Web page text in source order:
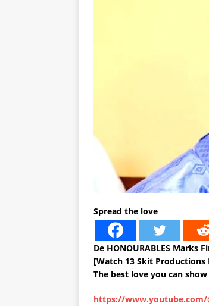
Spread the love
De HONOURABLES Marks
[Watch 13 Skit Productions
The best love you can
https://www.youtube.com/